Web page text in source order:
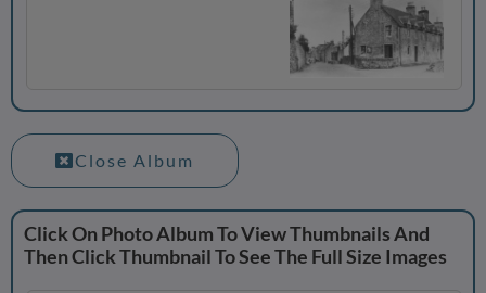
Close Album
Click On Photo Album To View Thumbnails And
Then Click Thumbnail To See The Full Size Images